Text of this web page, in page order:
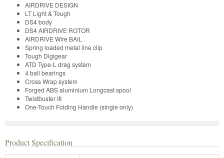
AIRDRIVE DESIGN
LT Light & Tough
DS4 body
DS4 AIRDRIVE ROTOR
AIRDRIVE Wire BAIL
Spring loaded metal line clip
Tough Digigear
ATD Type-L drag system
4 ball bearings
Cross Wrap system
Forged ABS aluminium Longcast spool
Twistbuster III
One-Touch Folding Handle (single only)
Product Specification